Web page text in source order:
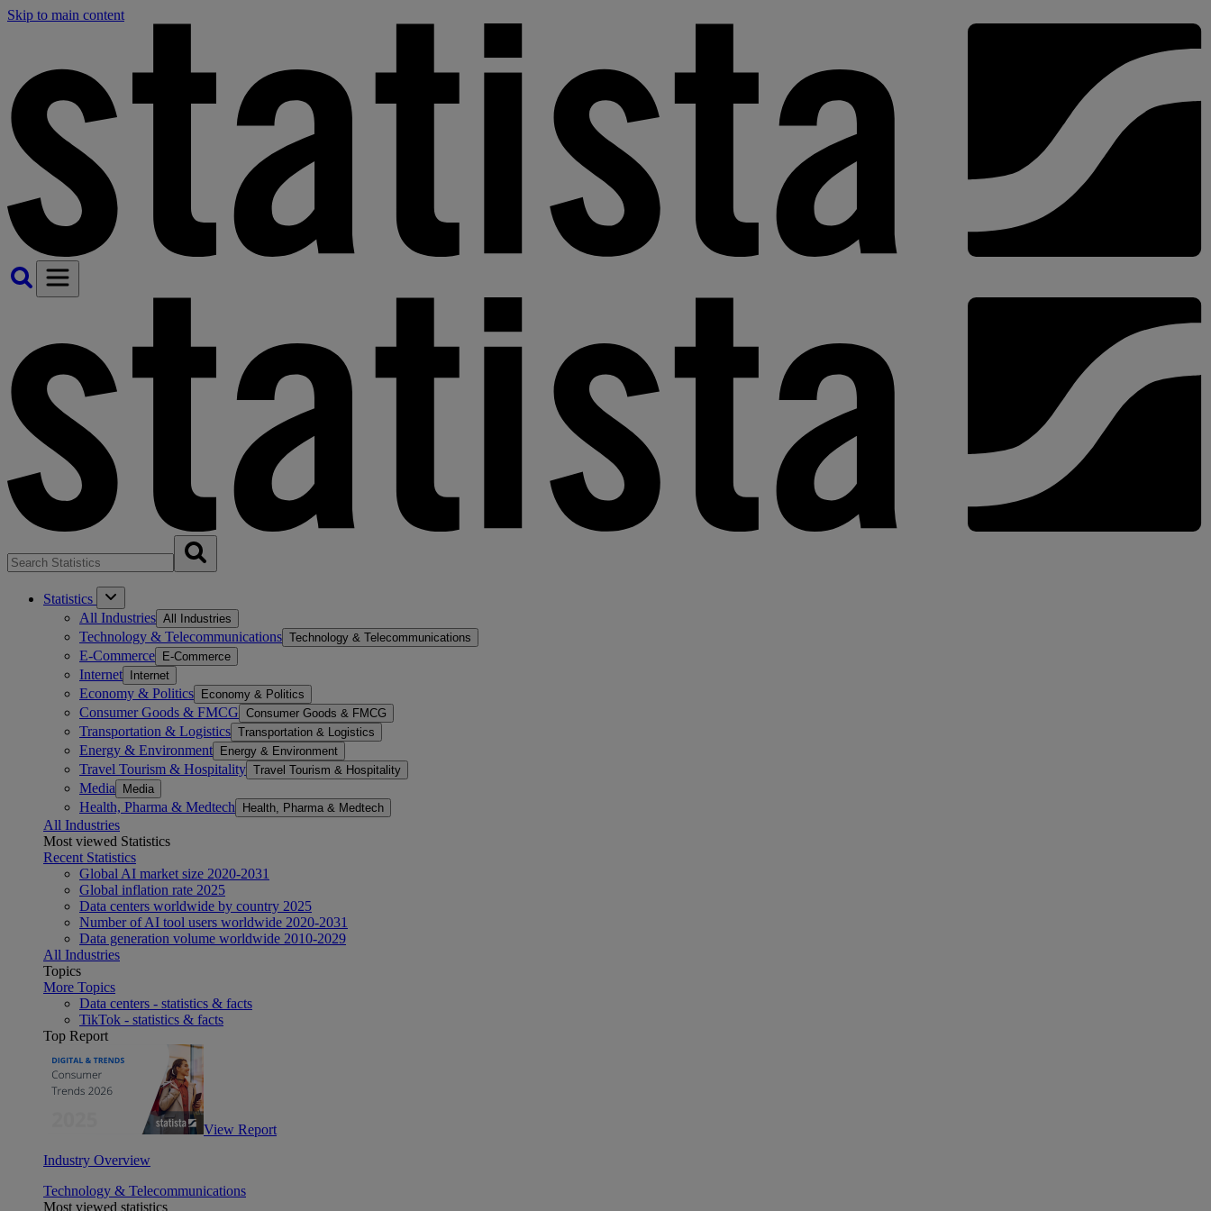
Skip to main content
Statistics
All Industries All Industries
Technology & Telecommunications Technology & Telecommunications
E-Commerce E-Commerce
Internet Internet
Economy & Politics Economy & Politics
Consumer Goods & FMCG Consumer Goods & FMCG
Transportation & Logistics Transportation & Logistics
Energy & Environment Energy & Environment
Travel Tourism & Hospitality Travel Tourism & Hospitality
Media Media
Health, Pharma & Medtech Health, Pharma & Medtech
All Industries
Most viewed Statistics
Recent Statistics
Global AI market size 2020-2031
Global inflation rate 2025
Data centers worldwide by country 2025
Number of AI tool users worldwide 2020-2031
Data generation volume worldwide 2010-2029
All Industries
Topics
More Topics
Data centers - statistics & facts
TikTok - statistics & facts
Top Report
View Report
Industry Overview
Technology & Telecommunications
Most viewed statistics